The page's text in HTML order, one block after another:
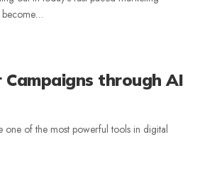
…
through AI
of the most powerful tools in digital